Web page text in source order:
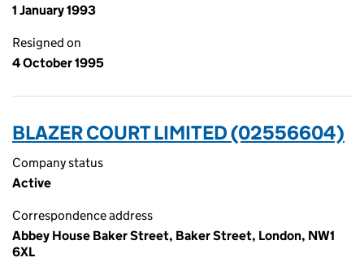
1 January 1993
Resigned on
4 October 1995
BLAZER COURT LIMITED (02556604)
Company status
Active
Correspondence address
Abbey House Baker Street, Baker Street, London, NW1
6XL